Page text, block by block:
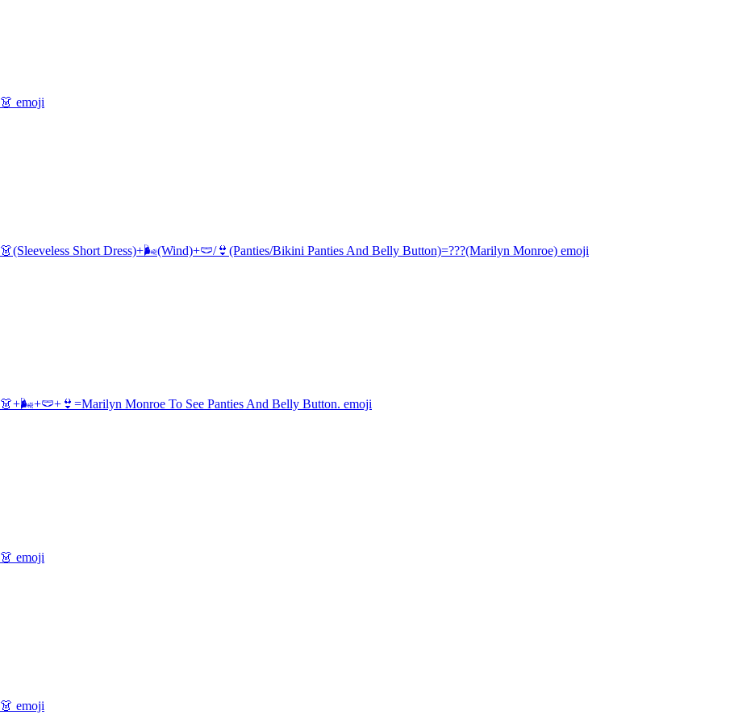
👗 emoji
👗(Sleeveless Short Dress)+🌬(Wind)+🩲/👙(Panties/Bikini Panties And Belly Button)=???(Marilyn Monroe) emoji
👗+🌬+🩲+👙=Marilyn Monroe To See Panties And Belly Button. emoji
👗 emoji
👗 emoji